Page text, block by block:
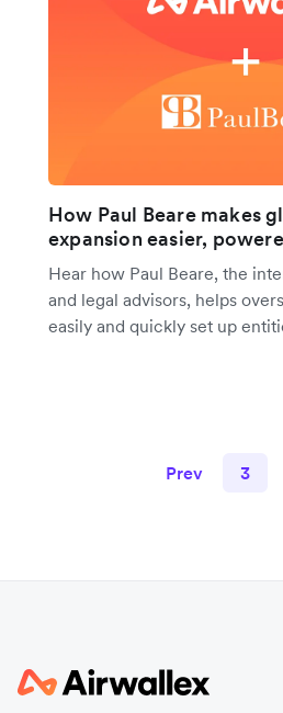
How Paul Beare makes
expansion easier,
Hear how Paul Beare, the
and legal advisors, helps
easily and quickly set up
Prev 3